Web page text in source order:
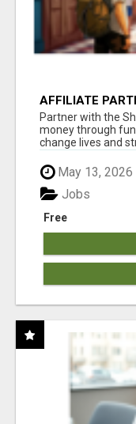
AFFILIATE
AT
Partner with the
money through
change lives and
May 13, 2026
Free
Jobs